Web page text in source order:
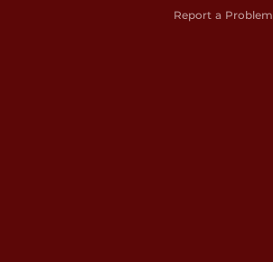
Report a Problem